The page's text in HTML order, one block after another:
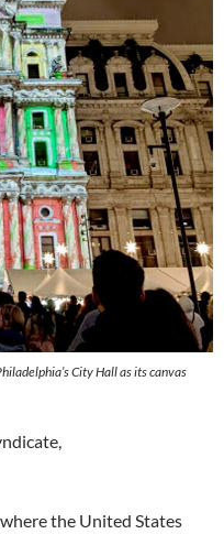
City Hall as its canvas
the United States